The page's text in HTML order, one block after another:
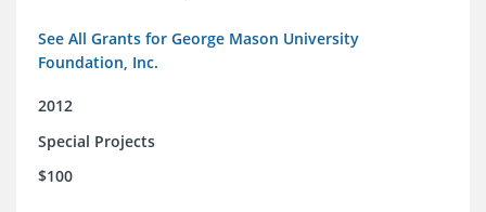
See All Grants for George Mason University
Foundation, Inc.
2012
Special Projects
$100